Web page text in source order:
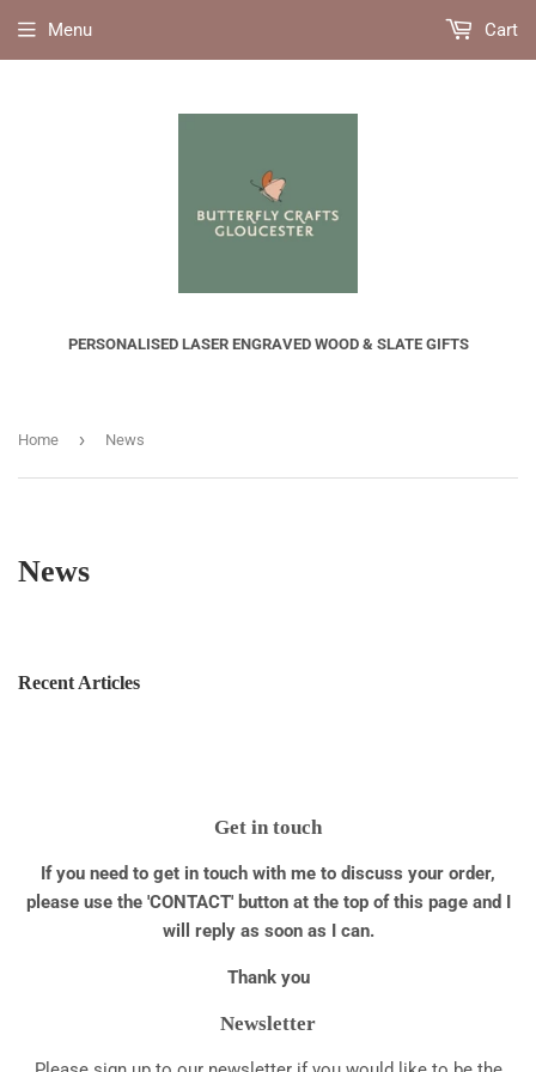
PERSONALISED LASER ENGRAVED WOOD & SLATE GIFTS
Menu Cart
Home › News
News
Recent Articles
Get in touch
If you need to get in touch with me to discuss your order,
please use the 'CONTACT' button at the top of this page and I
will reply as soon as I can.
Thank you
Newsletter